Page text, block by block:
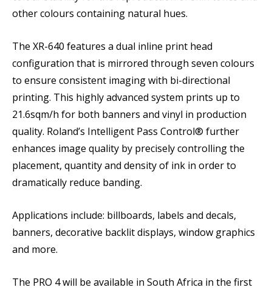
other colours containing natural hues.
The XR-640 features a dual inline print head
configuration that is mirrored through seven colours
to ensure consistent imaging with bi-directional
printing. This highly advanced system prints up to
21.6sqm/h for both banners and vinyl in production
quality. Roland’s Intelligent Pass Control® further
enhances image quality by precisely controlling the
placement, quantity and density of ink in order to
dramatically reduce banding.
Applications include: billboards, labels and decals,
banners, decorative backlit displays, window graphics
and more.
The PRO 4 will be available in South Africa in the first